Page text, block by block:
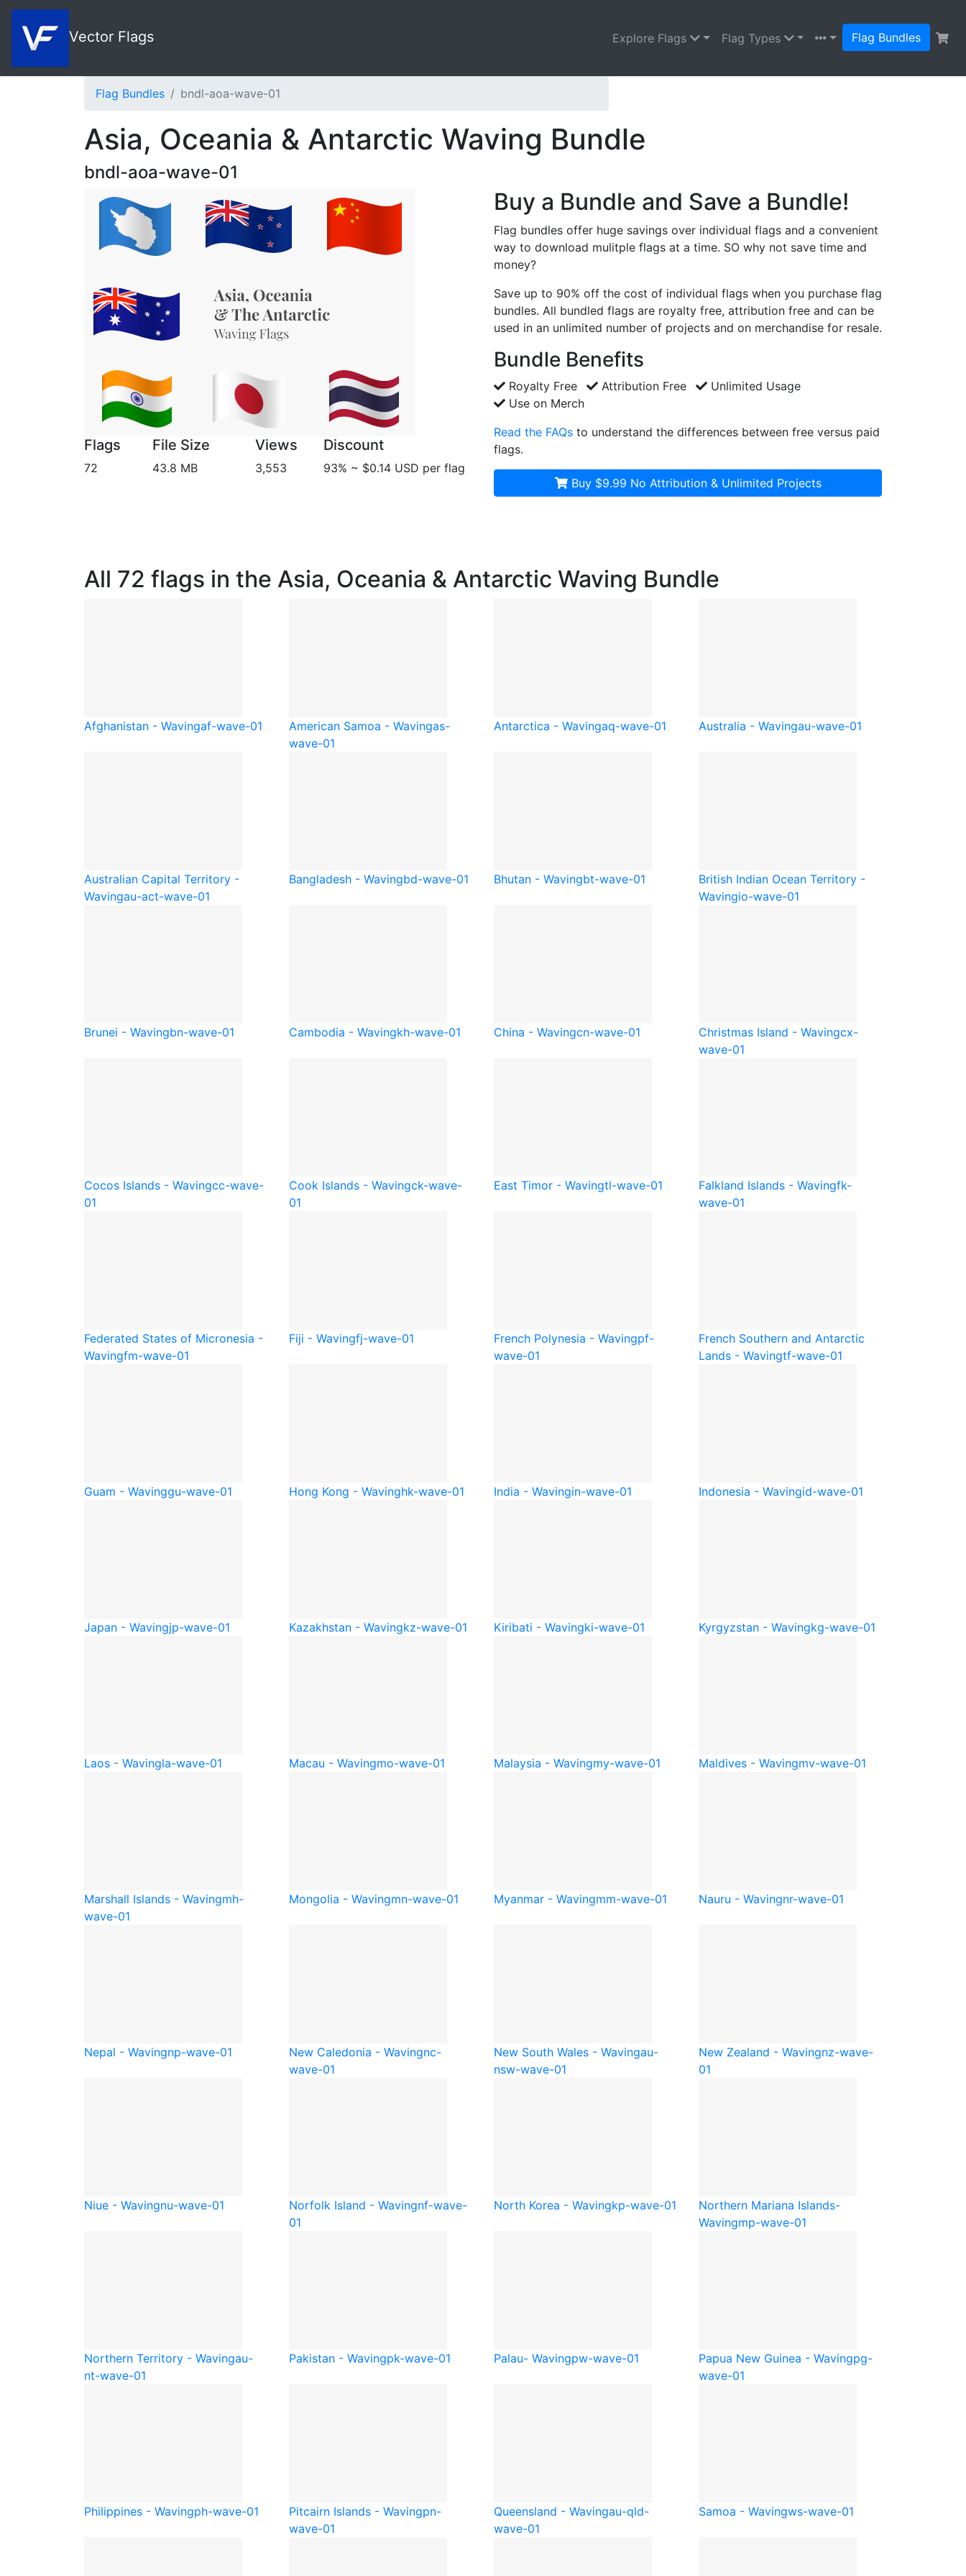
Vector Flags Explore Flags Flag Types Flag Bundles
Flag Bundles bndl-aoa-wave-01
Asia, Oceania & Antarctic Waving Bundle
bndl-aoa-wave-01
Flags
72
File Size
43.8 MB
Views
3,553
Discount
93% ~ $0.14 USD per flag
Buy a Bundle and Save a Bundle!
Flag bundles offer huge savings over individual flags and a convenient
way to download mulitple flags at a time. SO why not save time and
money?
Save up to 90% off the cost of individual flags when you purchase flag
bundles. All bundled flags are royalty free, attribution free and can be
used in an unlimited number of projects and on merchandise for resale.
Bundle Benefits
Royalty Free Attribution Free
Unlimited Usage
Use on Merch
Read the FAQs to understand the differences between free versus paid
flags.
Buy $9.99 No Attribution & Unlimited Projects
All 72 flags in the Asia, Oceania & Antarctic Waving Bundle
Afghanistan - Wavingaf-wave-01 American Samoa - Wavingas-
wave-01
Antarctica - Wavingaq-wave-01 Australia - Wavingau-wave-01
Australian Capital Territory -
Wavingau-act-wave-01
Bangladesh - Wavingbd-wave-01 Bhutan - Wavingbt-wave-01
British Indian Ocean Territory -
Wavingio-wave-01
Brunei - Wavingbn-wave-01 Cambodia - Wavingkh-wave-01 China - Wavingcn-wave-01 Christmas Island - Wavingcx-
wave-01
Cocos Islands - Wavingcc-wave-
01
Cook Islands - Wavingck-wave-
01
East Timor - Wavingtl-wave-01 Falkland Islands - Wavingfk-
wave-01
Federated States of Micronesia -
Wavingfm-wave-01
Fiji - Wavingfj-wave-01 French Polynesia - Wavingpf-
wave-01
French Southern and Antarctic
Lands - Wavingtf-wave-01
Guam - Wavinggu-wave-01 Hong Kong - Wavinghk-wave-01 India - Wavingin-wave-01 Indonesia - Wavingid-wave-01
Japan - Wavingjp-wave-01 Kazakhstan - Wavingkz-wave-01 Kiribati - Wavingki-wave-01 Kyrgyzstan - Wavingkg-wave-01
Laos - Wavingla-wave-01 Macau - Wavingmo-wave-01 Malaysia - Wavingmy-wave-01 Maldives - Wavingmv-wave-01
Marshall Islands - Wavingmh-
wave-01
Mongolia - Wavingmn-wave-01 Myanmar - Wavingmm-wave-01 Nauru - Wavingnr-wave-01
Nepal - Wavingnp-wave-01 New Caledonia - Wavingnc-
wave-01
New South Wales - Wavingau-
nsw-wave-01
New Zealand - Wavingnz-wave-
01
Niue - Wavingnu-wave-01 Norfolk Island - Wavingnf-wave-
01
North Korea - Wavingkp-wave-01
Northern Mariana Islands-
Wavingmp-wave-01
Northern Territory - Wavingau-
nt-wave-01
Pakistan - Wavingpk-wave-01 Palau- Wavingpw-wave-01 Papua New Guinea - Wavingpg-
wave-01
Philippines - Wavingph-wave-01 Pitcairn Islands - Wavingpn-
wave-01
Queensland - Wavingau-qld-
wave-01
Samoa - Wavingws-wave-01